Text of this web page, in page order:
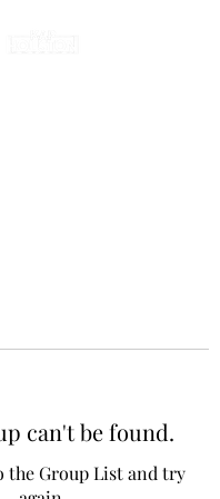
can't be found.
the Group List and try